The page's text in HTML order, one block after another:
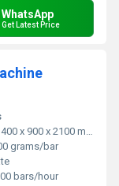
WhatsApp
Get Latest Price
x 900 x 2100 mm
grams/bar
bars/hour